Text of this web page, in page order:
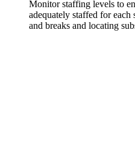
Monitor staffing levels to
adequately staffed for
and breaks and locating